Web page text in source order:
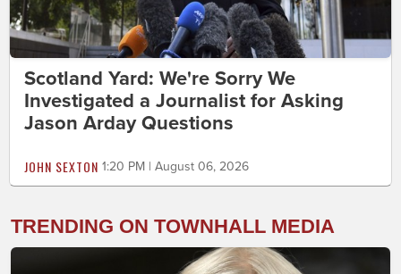
Scotland Yard: We're Sorry We
Investigated a Journalist for Asking
Jason Arday Questions
JOHN SEXTON 1:20 PM | August 06, 2026
TRENDING ON TOWNHALL MEDIA